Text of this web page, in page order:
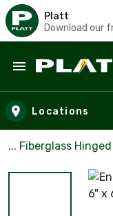
Platt
Download our
Skip to main
Locations
... Fiberglass